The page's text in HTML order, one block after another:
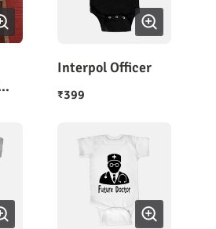
Interpol Officer
₹399